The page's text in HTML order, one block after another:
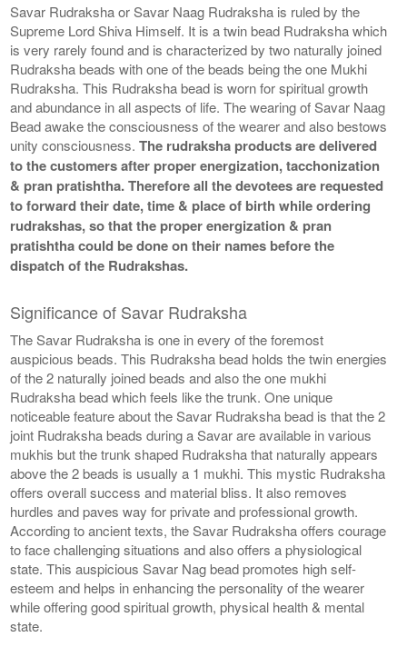
Savar Rudraksha or Savar Naag Rudraksha is ruled by the
Supreme Lord Shiva Himself. It is a twin bead Rudraksha which
is very rarely found and is characterized by two naturally joined
Rudraksha beads with one of the beads being the one Mukhi
Rudraksha. This Rudraksha bead is worn for spiritual growth
and abundance in all aspects of life. The wearing of Savar Naag
Bead awake the consciousness of the wearer and also bestows
unity consciousness.The rudraksha products are delivered
to the customers after proper energization, tacchonization
& pran pratishtha. Therefore all the devotees are requested
to forward their date, time & place of birth while ordering
rudrakshas, so that the proper energization & pran
pratishtha could be done on their names before the
dispatch of the Rudrakshas.
Significance of Savar Rudraksha
The Savar Rudraksha is one in every of the foremost
auspicious beads. This Rudraksha bead holds the twin energies
of the 2 naturally joined beads and also the one mukhi
Rudraksha bead which feels like the trunk. One unique
noticeable feature about the Savar Rudraksha bead is that the 2
joint Rudraksha beads during a Savar are available in various
mukhis but the trunk shaped Rudraksha that naturally appears
above the 2 beads is usually a 1 mukhi. This mystic Rudraksha
offers overall success and material bliss. It also removes
hurdles and paves way for private and professional growth.
According to ancient texts, the Savar Rudraksha offers courage
to face challenging situations and also offers a physiological
state. This auspicious Savar Nag bead promotes high self-
esteem and helps in enhancing the personality of the wearer
while offering good spiritual growth, physical health & mental
state.